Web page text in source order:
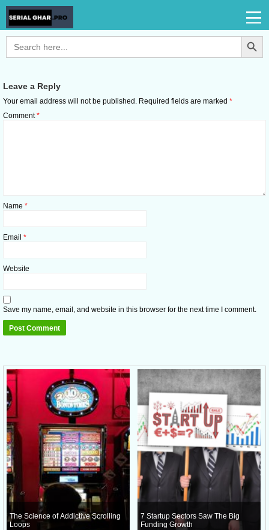
Search
for:
Search Button
Leave a Reply
Your email address will not be published. Required fields are marked *
Comment*
Name *
Email *
Website
Save my name, email, and website in this browser for the next time I comment.
The Science of Addictive Scrolling
Loops
7 Startup Sectors Saw The Big
Funding Growth